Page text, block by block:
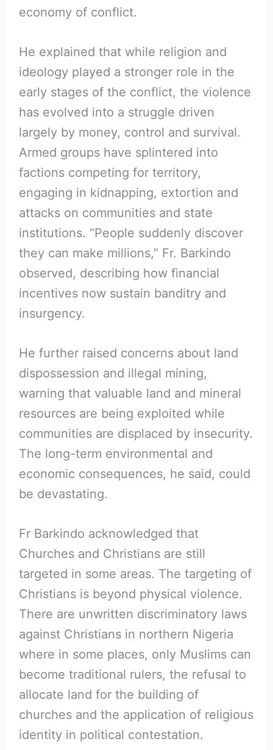
economy of conflict.
He explained that while religion and
ideology played a stronger role in the
early stages of the conflict, the violence
has evolved into a struggle driven
largely by money, control and survival.
Armed groups have splintered into
factions competing for territory,
engaging in kidnapping, extortion and
attacks on communities and state
institutions. “People suddenly discover
they can make millions,” Fr. Barkindo
observed, describing how financial
incentives now sustain banditry and
insurgency.
He further raised concerns about land
dispossession and illegal mining,
warning that valuable land and mineral
resources are being exploited while
communities are displaced by insecurity.
The long-term environmental and
economic consequences, he said, could
be devastating.
Fr Barkindo acknowledged that
Churches and Christians are still
targeted in some areas. The targeting of
Christians is beyond physical violence.
There are unwritten discriminatory laws
against Christians in northern Nigeria
where in some places, only Muslims can
become traditional rulers, the refusal to
allocate land for the building of
churches and the application of religious
identity in political contestation.